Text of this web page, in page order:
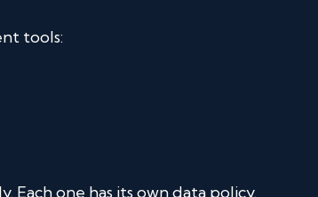
tools:
Each one has its own data policy.